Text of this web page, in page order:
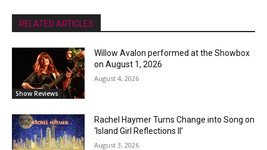
RELATED ARTICLES
Show Reviews
Willow Avalon performed at the Showbox
on August 1, 2026
August 4, 2026
Rachel Haymer Turns Change into Song on
‘Island Girl Reflections II’
August 3, 2026